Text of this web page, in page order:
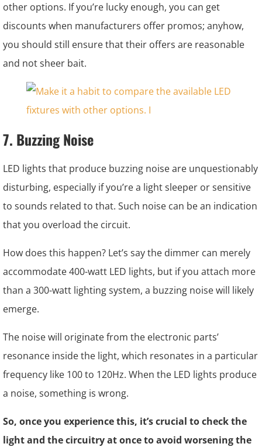
other options. If you’re lucky enough, you can get
discounts when manufacturers offer promos; anyhow,
you should still ensure that their offers are reasonable
and not sheer bait.
7. Buzzing Noise
LED lights that produce buzzing noise are unquestionably
disturbing, especially if you’re a light sleeper or sensitive
to sounds related to that. Such noise can be an indication
that you overload the circuit.
How does this happen? Let’s say the dimmer can merely
accommodate 400-watt LED lights, but if you attach more
than a 300-watt lighting system, a buzzing noise will likely
emerge.
The noise will originate from the electronic parts’
resonance inside the light, which resonates in a particular
frequency like 100 to 120Hz. When the LED lights produce
a noise, something is wrong.
So, once you experience this, it’s crucial to check the
light and the circuitry at once to avoid worsening the